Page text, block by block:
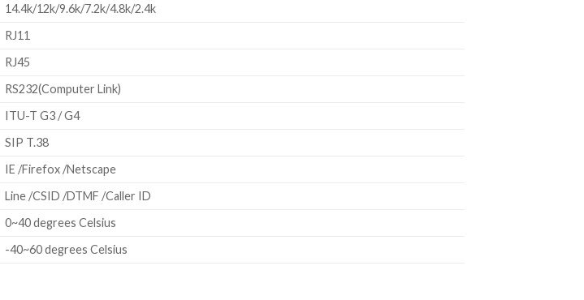
14.4k/12k/9.6k/7.2k/4.8k/2.4k
RJ11
RJ45
RS232(Computer Link)
ITU-T G3 / G4
SIP T.38
IE /Firefox /Netscape
Line /CSID /DTMF /Caller ID
0~40 degrees Celsius
-40~60 degrees Celsius